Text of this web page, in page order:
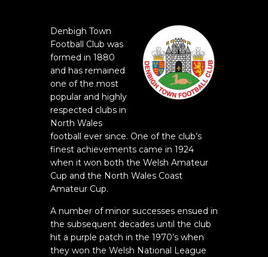
Denbigh Town
Football Club was
formed in 1880
and has remained
one of the most
popular and highly
respected clubs in
North Wales
football ever since. One of the club’s
finest achievements came in 1924
when it won both the Welsh Amateur
Cup and the North Wales Coast
Amateur Cup.
A number of minor successes ensued in
the subsequent decades until the club
hit a purple patch in the 1970’s when
they won the Welsh National League